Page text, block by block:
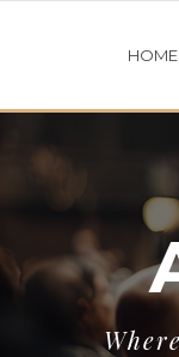
HOME